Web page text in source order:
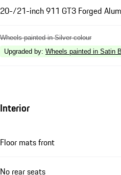
20-/21-inch 911 GT3 Forged
Wheels painted in Silver colour
Upgraded by: Wheels painted in Satin
Interior
Floor mats front
No rear seats